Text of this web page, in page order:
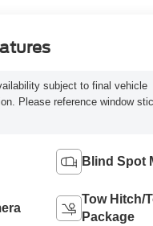
subject to final vehicle
Please reference window
Blind Spot
Tow Hitch/
Package